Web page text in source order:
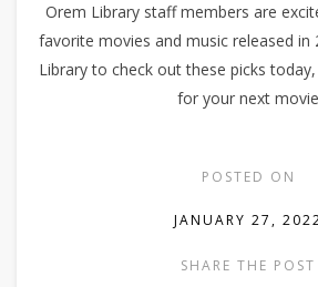
Orem Library staff members are
favorite movies and music released in
Library to check out these picks
for your next movie
POSTED ON
JANUARY 27,
SHARE THE POST